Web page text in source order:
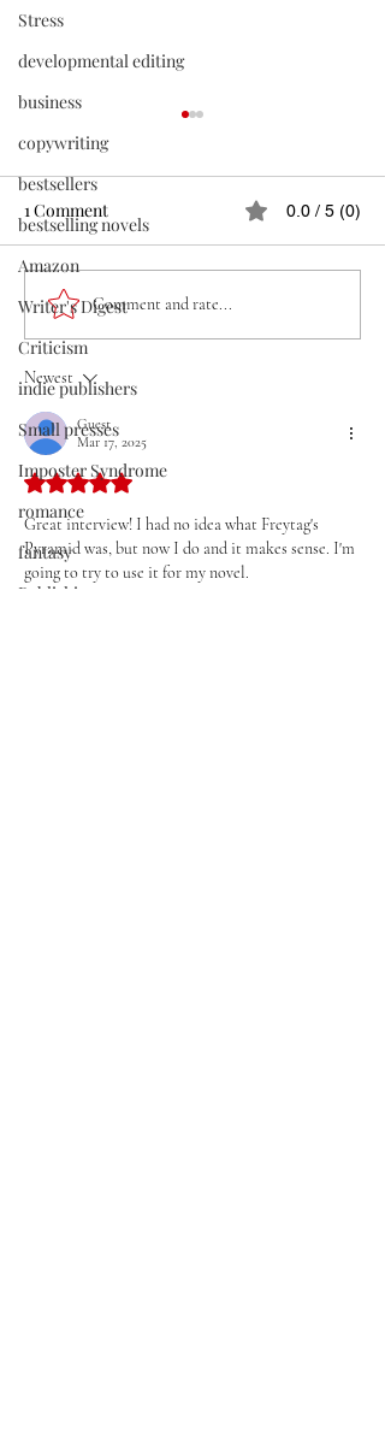
Stress
developmental editing
business
copywriting
bestsellers
bestselling novels
Amazon
Writer's Digest
Criticism
indie publishers
Small presses
Imposter Syndrome
romance
fantasy
Publishing
GETTING PUBLISHED
1 Comment 0.0 / 5 (0)
Comment and rate...
Newest
Guest
Mar 17, 2025
Rated 5 out of 5 stars.
Great interview! I had no idea what Freytag's
Pyramid was, but now I do and it makes sense. I'm
going to try to use it for my novel.